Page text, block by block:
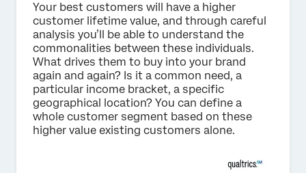
Your best customers will have a higher
customer lifetime value, and through careful
analysis you’ll be able to understand the
commonalities between these individuals.
What drives them to buy into your brand
again and again? Is it a common need, a
particular income bracket, a specific
geographical location? You can define a
whole customer segment based on these
higher value existing customers alone.